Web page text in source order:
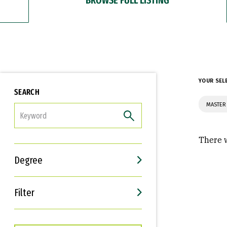
SEARCH
Degree
Filter
Interests
Career Goals
YOUR
There